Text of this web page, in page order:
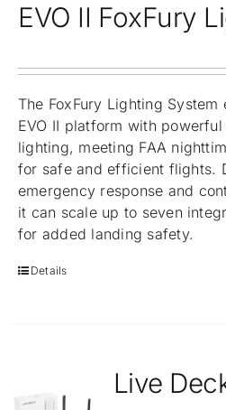
EVO II FoxFury
The FoxFury Lighting System
EVO II platform with
lighting, meeting FAA
for safe and efficient flights.
emergency response and
it can scale up to seven
for added landing safety.
Details
Live